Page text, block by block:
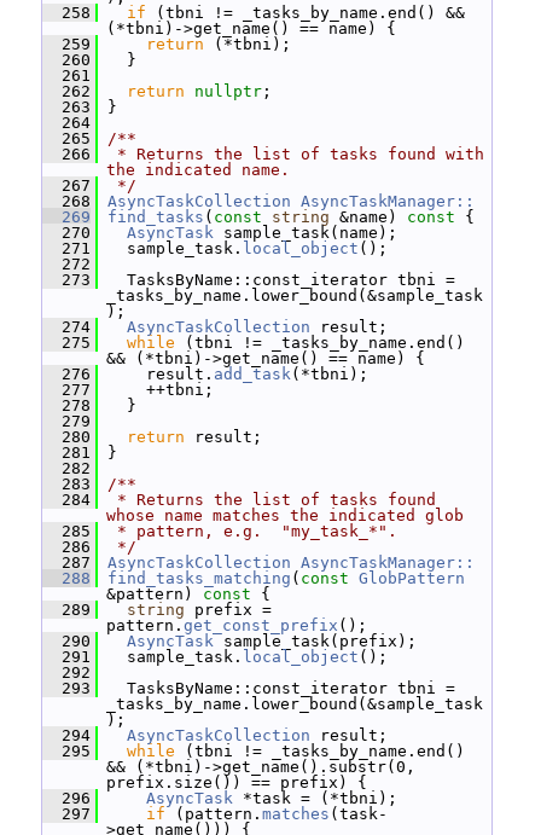
  258
if (tbni != _tasks_by_name.end() &&
(*tbni)->get_name() == name) {
  259
return (*tbni);
  260
}
  261
  262
return nullptr ;
  263
}
  264
  265
/**
  266
* Returns the list of tasks found with
the indicated name.
  267
*/
  268
AsyncTaskCollection AsyncTaskManager::
  269
find_tasks ( const string &name) const {
  270
AsyncTask sample_task(name);
  271
sample_task. local_object ();
  272
  273
TasksByName::const_iterator tbni =
_tasks_by_name.lower_bound(&sample_task
);
  274
AsyncTaskCollection result;
  275
while (tbni != _tasks_by_name.end()
&& (*tbni)->get_name() == name) {
  276
result. add_task(*tbni);
  277
++tbni;
  278
}
  279
  280
return result;
  281
}
  282
  283
/**
  284
* Returns the list of tasks found
whose name matches the indicated glob
  285
* pattern, e.g.  "my_task_*".
  286
*/
  287
AsyncTaskCollection AsyncTaskManager::
  288
find_tasks_matching ( const GlobPattern
&pattern)
const {
  289
string prefix =
pattern. get_const_prefix ();
  290
AsyncTask sample_task(prefix);
  291
sample_task. local_object ();
  292
  293
TasksByName::const_iterator tbni =
_tasks_by_name.lower_bound(&sample_task
);
  294
AsyncTaskCollection result;
  295
while (tbni != _tasks_by_name.end()
&& (*tbni)->get_name().substr(0,
prefix.size()) == prefix) {
  296
AsyncTask *task = (*tbni);
  297
if (pattern. matches (task-
>get_name())) {